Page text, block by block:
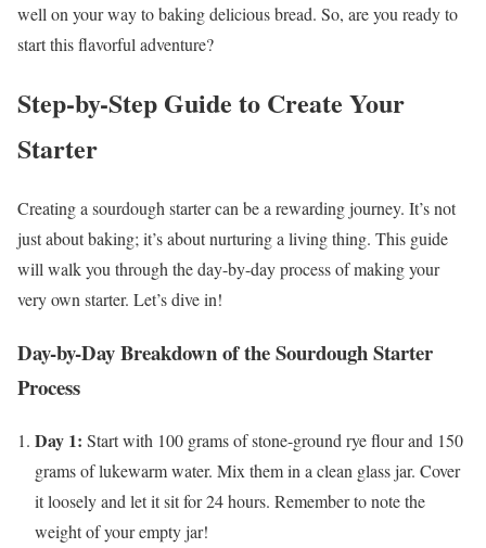
well on your way to baking delicious bread. So, are you ready to
start this flavorful adventure?
Step-by-Step Guide to Create Your
Starter
Creating a sourdough starter can be a rewarding journey. It’s not
just about baking; it’s about nurturing a living thing. This guide
will walk you through the day-by-day process of making your
very own starter. Let’s dive in!
Day-by-Day Breakdown of the Sourdough Starter
Process
Day 1: Start with 100 grams of stone-ground rye flour and 150
grams of lukewarm water. Mix them in a clean glass jar. Cover
it loosely and let it sit for 24 hours. Remember to note the
weight of your empty jar!